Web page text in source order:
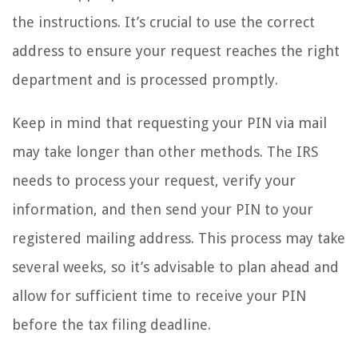
the instructions. It’s crucial to use the correct
address to ensure your request reaches the right
department and is processed promptly.
Keep in mind that requesting your PIN via mail
may take longer than other methods. The IRS
needs to process your request, verify your
information, and then send your PIN to your
registered mailing address. This process may take
several weeks, so it’s advisable to plan ahead and
allow for sufficient time to receive your PIN
before the tax filing deadline.